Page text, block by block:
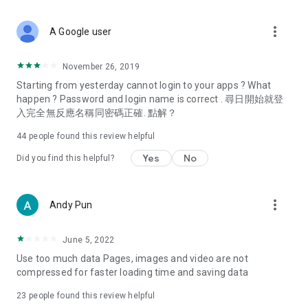
Deals & Discounts – Gathering the latest discount codes and
spring/summer promotions, hotel buffet and all-you-can-eat
deals, clearance sales, and online shopping discounts.
Food – Introducing affordable options such as buffets, all-
vegetarian options, along with recommendations for must-
try restaurants in Hong Kong and overseas, and a series of
Women's Section – Beauty editors unbox and test the latest
cosmetics and skincare products, share skincare and makeup
(Hong Kong dramas, Japanese dramas, Korean dramas,
American dramas, new Netflix series), movies, and other
trending topics in the city.
A Google user more_vert
November 26, 2019
Starting from yesterday cannot login to your apps ? What
happen ? Password and login name is correct . 尋日開始就登
入完全無反應名稱同密碼正確. 點解？
44 people found this review helpful
Did you find this helpful? Yes No
Andy Pun more_vert
June 5, 2022
Use too much data Pages, images and video are not
compressed for faster loading time and saving data
23 people found this review helpful